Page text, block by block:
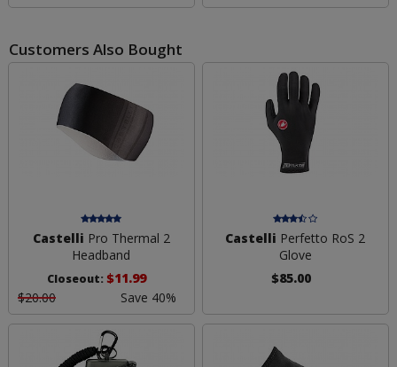
Customers Also Bought
Castelli Pro Thermal 2
Headband
Closeout: $11.99
$20.00
Save 40%
Castelli Perfetto RoS 2
Glove
$85.00